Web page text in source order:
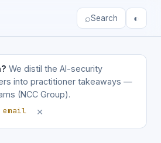
⌕Search ◐
We distil the AI-security
into practitioner takeaways —
(NCC Group).
email
×